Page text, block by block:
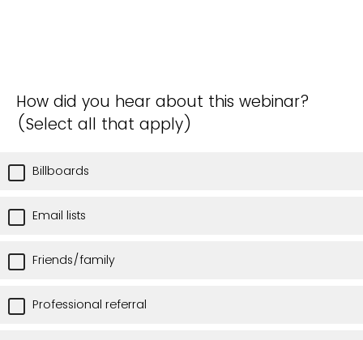
How did you hear about this webinar?
(Select all that apply)
Billboards
Email lists
Friends/family
Professional referral